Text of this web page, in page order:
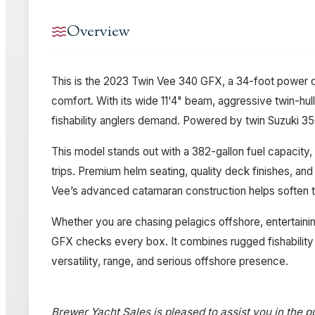
Overview
This is the 2023 Twin Vee 340 GFX, a 34-foot
comfort. With its wide 11'4" beam, aggressive twin-
fishability anglers demand. Powered by twin Suzuki
This model stands out with a 382-gallon fuel
trips. Premium helm seating, quality deck finishes,
Vee’s advanced catamaran construction helps
Whether you are chasing pelagics offshore,
GFX checks every box. It combines rugged
versatility, range, and serious offshore presence.
Brewer Yacht Sales is pleased to assist you in the